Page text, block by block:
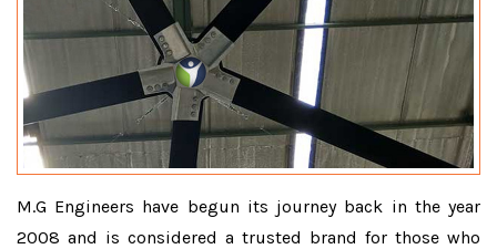
M.G Engineers have begun its journey back in the year
2008 and is considered a trusted brand for those who